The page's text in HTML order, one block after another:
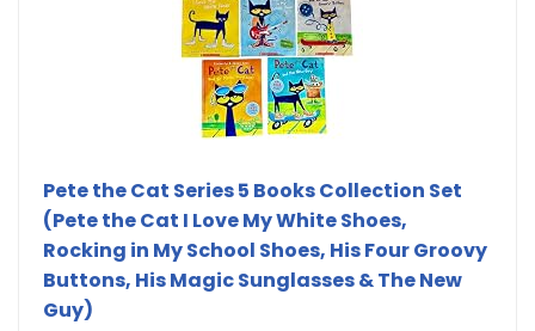
Pete the Cat Series 5 Books Collection Set
(Pete the Cat I Love My White Shoes,
Rocking in My School Shoes, His Four Groovy
Buttons, His Magic Sunglasses & The New
Guy)